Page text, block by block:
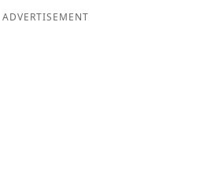
ADVERTISEMENT